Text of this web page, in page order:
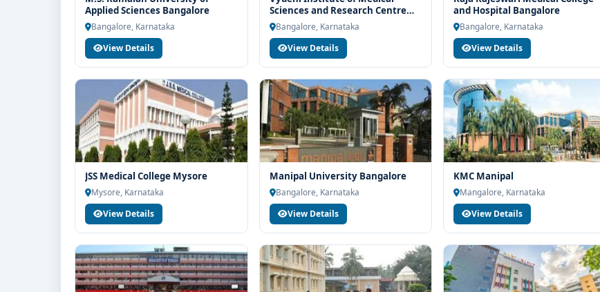
structure, scholarship guidance and admission process.
Applied Sciences Bangalore
Bangalore, Karnataka
View Details
Sciences and Research Centre
Bangalore
Bangalore, Karnataka
View Details
and Hospital Bangalore
Bangalore, Karnataka
View Details
JSS Medical College Mysore
Mysore, Karnataka
View Details
Manipal University Bangalore
Bangalore, Karnataka
View Details
KMC Manipal
Mangalore, Karnataka
View Details